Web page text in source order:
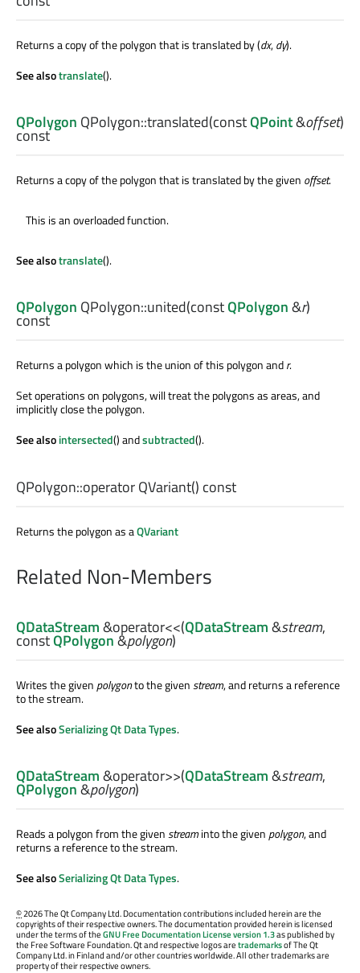
Returns a copy of the polygon that is translated by (dx,dy).
See alsotranslate().
QPolygon QPolygon::translated(constQPoint&offset)
const
Returns a copy of the polygon that is translated by the given offset.
This is an overloaded function.
See alsotranslate().
QPolygon QPolygon::united(constQPolygon&r)
const
Returns a polygon which is the union of this polygon andr.
Set operations on polygons, will treat the polygons as areas, and
implicitly close the polygon.
See alsointersected() andsubtracted().
QPolygon::operator QVariant() const
Returns the polygon as aQVariant
Related Non-Members
QDataStream&operator<<(QDataStream&stream,
constQPolygon&polygon)
Writes the given polygonto the givenstream, and returns a reference
to the stream.
See alsoSerializing Qt Data Types.
QDataStream&operator>>(QDataStream&stream,
QPolygon&polygon)
Reads a polygon from the givenstreaminto the given polygon, and
returns a reference to the stream.
See alsoSerializing Qt Data Types.
©2026 The Qt Company Ltd. Documentation contributions included herein are the
copyrights of their respective owners. The documentation provided herein is licensed
under the terms of theGNU Free Documentation License version 1.3as published by
the Free Software Foundation. Qt and respective logos aretrademarksof The Qt
Company Ltd. in Finland and/or other countries worldwide. All other trademarks are
property of their respective owners.